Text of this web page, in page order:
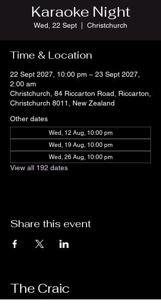
Karaoke Night
Wed, 22 Sept Christchurch
Time & Location
22 Sept 2027, 10:00 pm – 23 Sept 2027,
2:00 am
Christchurch, 84 Riccarton Road, Riccarton,
Christchurch 8011, New Zealand
Other dates
Wed, 12 Aug, 10:00 pm
Wed, 19 Aug, 10:00 pm
Wed, 26 Aug, 10:00 pm
View all 192 dates
Share this event
The Craic